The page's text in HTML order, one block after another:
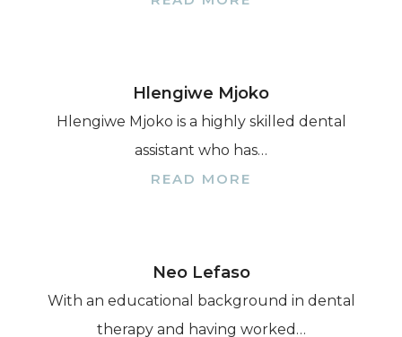
Hlengiwe Mjoko
Hlengiwe Mjoko is a highly skilled dental
assistant who has…
READ MORE
Neo Lefaso
With an educational background in dental
therapy and having worked…